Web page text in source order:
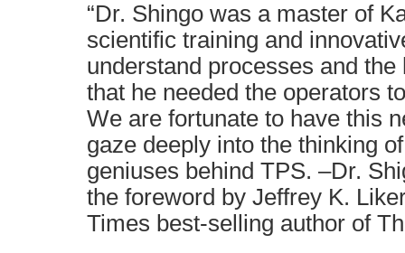
“Dr. Shingo was a master of
scientific training and
understand processes and
that he needed the operators
We are fortunate to have this
gaze deeply into the thinking
geniuses behind TPS. –Dr.
the foreword by Jeffrey K.
Times best-selling author of